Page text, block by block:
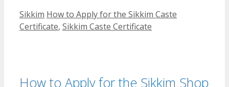
Categories
Sikkim Tags
How to Apply for the Sikkim Caste
Certificate, Sikkim Caste Certificate
How to Apply for the Sikkim Shop